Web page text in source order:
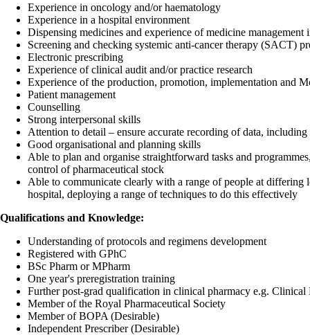
Experience in oncology and/or haematology
Experience in a hospital environment
Dispensing medicines and experience of medicine management
Screening and checking systemic anti-cancer therapy (SACT)
Electronic prescribing
Experience of clinical audit and/or practice research
Experience of the production, promotion, implementation and
Patient management
Counselling
Strong interpersonal skills
Attention to detail – ensure accurate recording of data,
Good organisational and planning skills
Able to plan and organise straightforward tasks and
control of pharmaceutical stock
Able to communicate clearly with a range of people at differing
hospital, deploying a range of techniques to do this effectively
Qualifications and Knowledge:
Understanding of protocols and regimens development
Registered with GPhC
BSc Pharm or MPharm
One year's preregistration training
Further post-grad qualification in clinical pharmacy e.g. Clinical
Member of the Royal Pharmaceutical Society
Member of BOPA (Desirable)
Independent Prescriber (Desirable)